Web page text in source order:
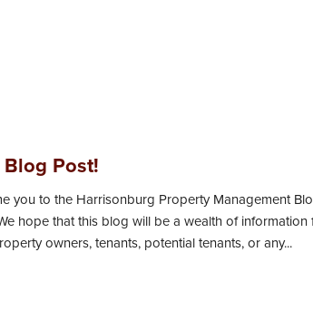
Post!
you to the Harrisonburg Property Management
hope that this blog will be a wealth of information
owners, tenants, potential tenants, or any...